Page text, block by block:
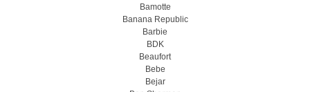
Bamotte
Banana Republic
Barbie
BDK
Beaufort
Bebe
Bejar